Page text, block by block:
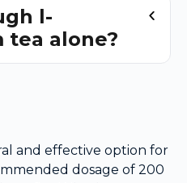
l-
alone?
and effective option for
dosage of 200